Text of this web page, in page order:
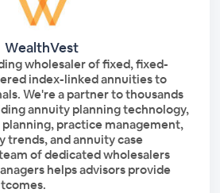
WealthVest
wholesaler of fixed, fixed-
index-linked annuities to
We're a partner to thousands
annuity planning technology,
practice management,
trends, and annuity case
of dedicated wholesalers
helps advisors provide